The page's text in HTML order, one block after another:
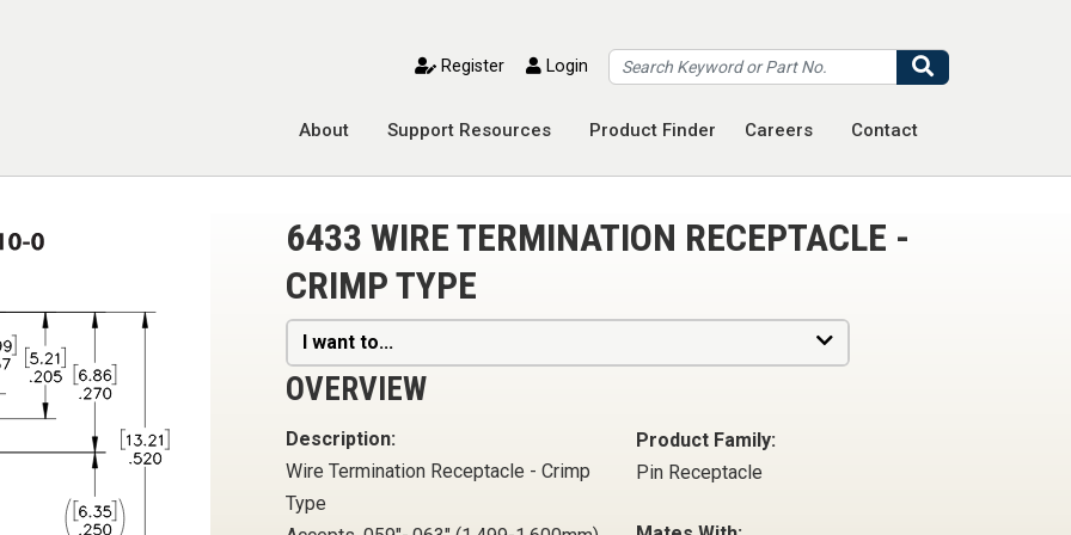
toggle mobile menuRegister Login
About Support Resources Product Finder Careers Contact
6433 WIRE TERMINATION RECEPTACLE -
CRIMP TYPE
I want to...
OVERVIEW
Description:
Wire Termination Receptacle - Crimp
Type
Product Family:
Pin Receptacle